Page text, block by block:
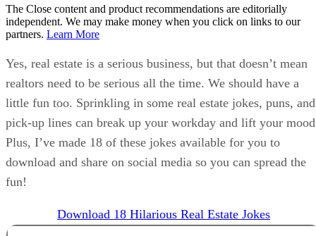
The Close content and product recommendations are editorially
independent. We may make money when you click on links to our
partners. Learn More
Yes, real estate is a serious business, but that doesn’t mean
realtors need to be serious all the time. We should have a
little fun too. Sprinkling in some real estate jokes, puns, and
pick-up lines can break up your workday and lift your
Plus, I’ve made 18 of these jokes available for you to
download and share on social media so you can spread the
fun!
Download 18 Hilarious Real Estate Jokes